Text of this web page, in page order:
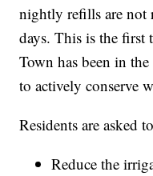
nightly refills are not
days. This is the first
Town has been in
to actively conserve
Residents are asked
Reduce the